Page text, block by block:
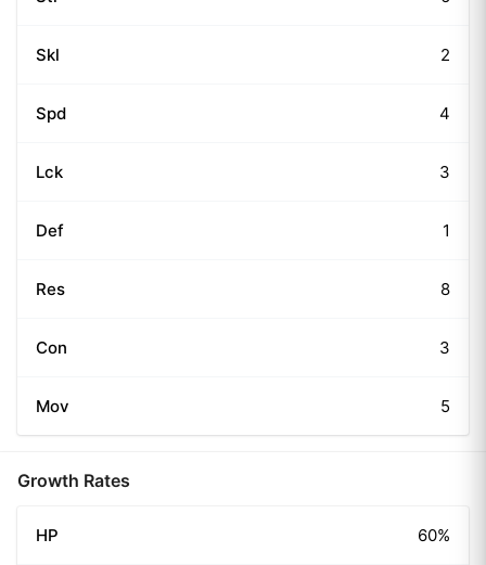
Skl 2
Spd 4
Lck 3
Def 1
Res 8
Con 3
Mov 5
Growth Rates
HP 60%